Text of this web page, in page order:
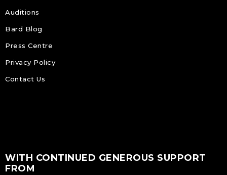
Auditions
Bard Blog
Press Centre
Privacy Policy
Contact Us
WITH CONTINUED GENEROUS SUPPORT
FROM